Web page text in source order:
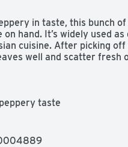
in taste, this bunch
hand. It’s widely used
cuisine. After picking
well and scatter fresh
taste